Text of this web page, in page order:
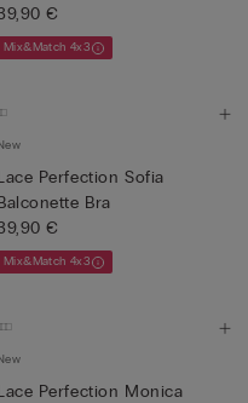
€
Mix&Match 4x3
Perfection Sofia
Bra
€
Mix&Match 4x3
Perfection Monica